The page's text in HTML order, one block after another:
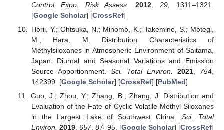
Control Expo. Risk Assess.
2012 ,29 , 1311–1321.
[Google Scholar] [CrossRef]
Horii, Y.; Ohtsuka, N.; Minomo, K.; Takemine, S.; Motegi,
M.; Hara, M. Distribution Characteristics of
Methylsiloxanes in Atmospheric Environment of Saitama,
Japan: Diurnal and Seasonal Variations and Emission
Source Apportionment. Sci. Total Environ. 2021 754
142399. [Google Scholar] [CrossRef] [PubMed]
Guo, J.; Zhou, Y.; Zhang, B.; Zhang, J. Distribution and
Evaluation of the Fate of Cyclic Volatile Methyl Siloxanes
in the Largest Lake of Southwest China. Sci. Total
Environ. 2019, 657, 87–95. [Google Scholar] [CrossRef]